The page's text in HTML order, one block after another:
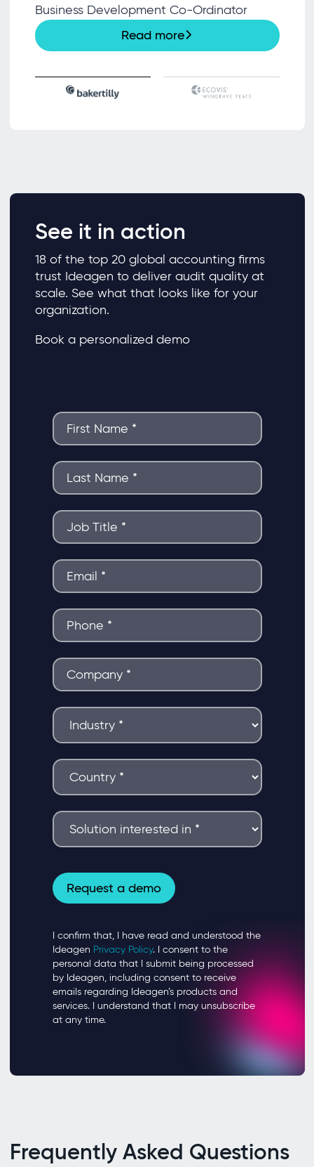
Business Development Co-Ordinator
Read more
See it in action
18 of the top 20 global accounting firms
trust Ideagen to deliver audit quality at
scale. See what that looks like for your
organization.
Book a personalized demo
Frequently Asked Questions